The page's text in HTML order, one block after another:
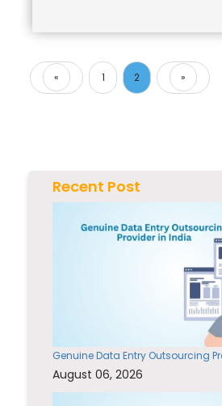
«
Previous
1 2 »
Recent Post
Genuine Data Entry Outsourcing
August 06, 2026